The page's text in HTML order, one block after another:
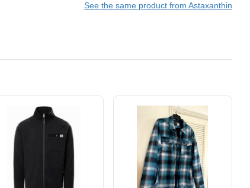
GMO and Gluten-Free-See the same product from Astaxanthin